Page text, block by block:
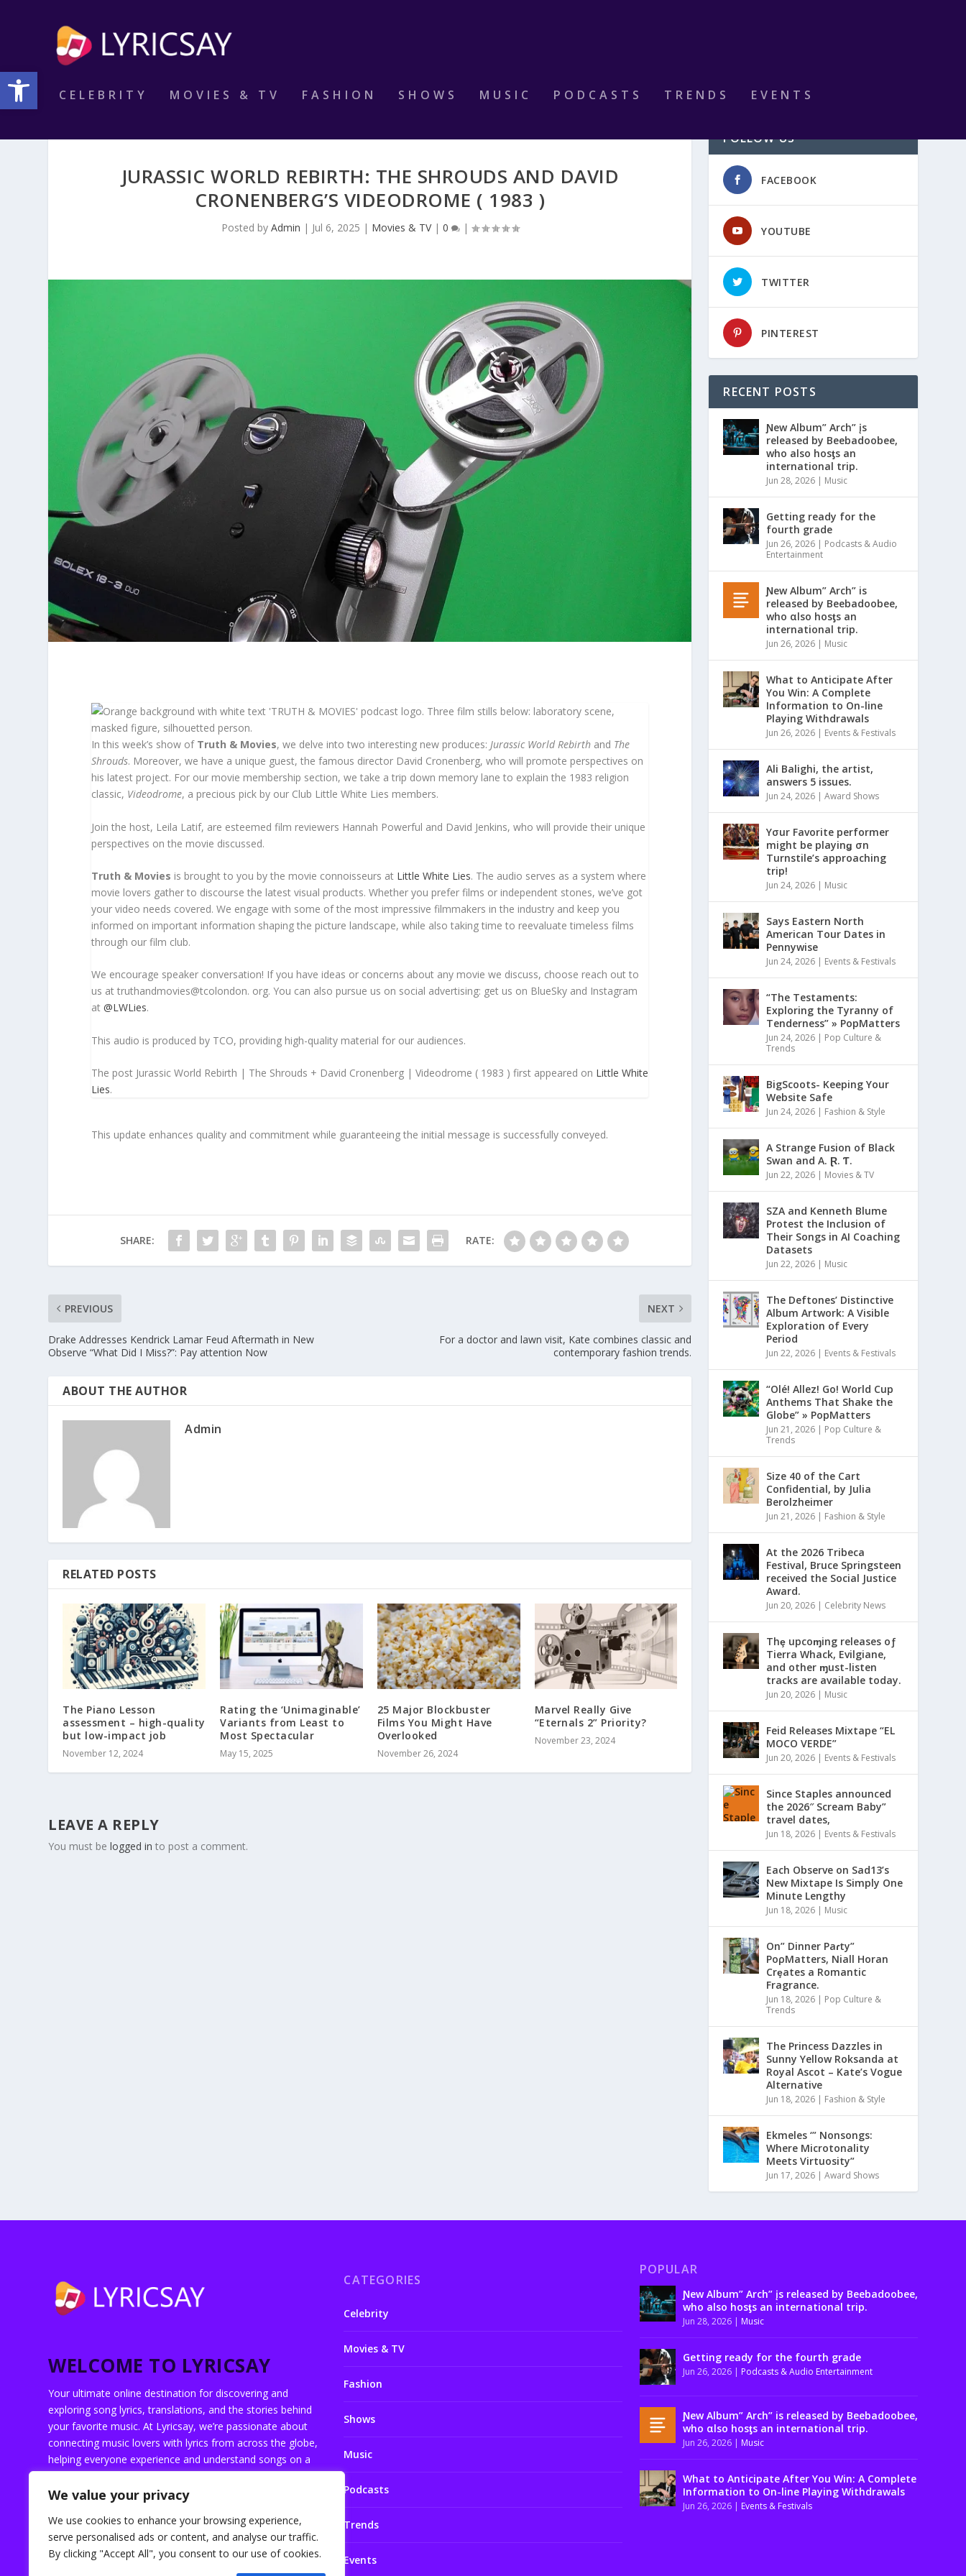
Open toolbar
We value your privacy
We use cookies to enhance your browsing experience,
serve personalised ads or content, and analyse our traffic.
By clicking "Accept All", you consent to our use of cookies.
CELEBRITY MOVIES & TV FASHION SHOWS MUSIC PODCASTS TRENDS EVENTS
JURASSIC WORLD REBIRTH: THE SHROUDS AND DAVID
CRONENBERG’S VIDEODROME ( 1983 )
Posted by Admin | Jul 6, 2025 | Movies & TV| 0 |
In this week’s show of Truth & Movies, we delve into two interesting new produces:Jurassic World Rebirth and The
Shrouds. Moreover, we have a unique guest, the famous director David Cronenberg, who will promote perspectives on
his latest project. For our movie membership section, we take a trip down memory lane to explain the 1983 religion
classic, Videodrome, a precious pick by our Club Little White Lies members.
Join the host, Leila Latif, are esteemed film reviewers Hannah Powerful and David Jenkins, who will provide their unique
perspectives on the movie discussed.
Truth & Movies is brought to you by the movie connoisseurs at Little White Lies. The audio serves as a system where
movie lovers gather to discourse the latest visual products. Whether you prefer films or independent stones, we’ve got
your video needs covered. We engage with some of the most impressive filmmakers in the industry and keep you
informed on important information shaping the picture landscape, while also taking time to reevaluate timeless films
through our film club.
We encourage speaker conversation! If you have ideas or concerns about any movie we discuss, choose reach out to
us at truthandmovies@tcolondon. org. You can also pursue us on social advertising: get us on BlueSky and Instagram
at@LWLies.
This audio is produced by TCO, providing high-quality material for our audiences.
The post Jurassic World Rebirth | The Shrouds + David Cronenberg | Videodrome ( 1983 ) first appeared on Little White
Lies.
This update enhances quality and commitment while guaranteeing the initial message is successfully conveyed.
SHARE: RATE:
PREVIOUS
Drake Addresses Kendrick Lamar Feud Aftermath in New
Observe “What Did I Miss?”: Pay attention Now
NEXT
For a doctor and lawn visit, Kate combines classic and
contemporary fashion trends.
ABOUT THE AUTHOR
Admin
RELATED POSTS
The Piano Lesson
assessment – high-quality
but low-impact job
November 12, 2024
Rating the ‘Unimaginable’
Variants from Least to
Most Spectacular
May 15, 2025
25 Major Blockbuster
Films You Might Have
Overlooked
November 26, 2024
Marvel Really Give
“Eternals 2” Priority?
November 23, 2024
LEAVE A REPLY
You must belogged in to post a comment.
FOLLOW US
FACEBOOK
YOUTUBE
TWITTER
PINTEREST
RECENT POSTS
Ɲew Album” Arch” įs
released by Beebadoobee,
who also hosƫs an
international trip.
Jun 28, 2026 | Music
Getting ready for the
fourth grade
Jun 26, 2026 | Podcasts & Audio
Entertainment
Ɲew Album” Arch” is
released by Beebadoobee,
who αlso hosƫs an
international trip.
Jun 26, 2026 | Music
What to Anticipate After
You Win: A Complete
Information to On-line
Playing Withdrawals
Jun 26, 2026 | Events & Festivals
Ali Balighi, the artist,
answers 5 issues.
Jun 24, 2026 |Award Shows
Yσur Favorite performer
might be playinǥ σn
Turnstile’s approaching
trip!
Jun 24, 2026 | Music
Says Eastern North
American Tour Dates in
Pennywise
Jun 24, 2026 | Events & Festivals
“The Testaments:
Exploring the Tyranny of
Tenderness” » PopMatters
Jun 24, 2026 | Pop Culture &
Trends
BigScoots- Keeping Your
Website Safe
Jun 24, 2026 | Fashion & Style
A Strange Fusion of Black
Swan and A. Ɽ. Ƭ.
Jun 22, 2026 | Movies & TV
SZA and Kenneth Blume
Protest the Inclusion of
Their Songs in AI Coaching
Datasets
Jun 22, 2026 | Music
The Deftones’ Distinctive
Album Artwork: A Visible
Exploration of Every
Period
Jun 22, 2026 | Events & Festivals
“Olé! Allez! Go! World Cup
Anthems That Shake the
Globe” » PopMatters
Jun 21, 2026 | Pop Culture &
Trends
Size 40 of the Cart
Confidential, by Julia
Berolzheimer
Jun 21, 2026 | Fashion & Style
At the 2026 Tribeca
Festival, Bruce Springsteen
received the Social Justice
Award.
Jun 20, 2026 | Celebrity News
Thȩ upcoɱing releases oƒ
Tierra Whack, Evilgiane,
and other ɱust-listen
tracks are available today.
Jun 20, 2026 | Music
Feid Releases Mixtape “EL
MOCO VERDE”
Jun 20, 2026 | Events & Festivals
Since Staples announced
the 2026″ Scream Baby”
travel dates,
Jun 18, 2026 | Events & Festivals
Each Observe on Sad13’s
New Mixtape Is Simply One
Minute Lengthy
Jun 18, 2026 | Music
On” Dinner Paɾty”
PoρMatters, Niall Horan
Crȩates a Romantic
Fragrance.
Jun 18, 2026 | Pop Culture &
Trends
The Princess Dazzles in
Sunny Yellow Roksanda at
Royal Ascot – Kate’s Vogue
Alternative
Jun 18, 2026 | Fashion & Style
Ekmeles ‘” Nonsongs:
Where Microtonality
Meets Virtuosity”
Jun 17, 2026 |Award Shows
WELCOME TO LYRICSAY
Your ultimate online destination for discovering and
exploring song lyrics, translations, and the stories behind
your favorite music. At Lyricsay, we’re passionate about
connecting music lovers with lyrics from across the globe,
helping everyone experience and understand songs on a
deeper level.
CATEGORIES
Celebrity
Movies & TV
Fashion
Shows
Music
Podcasts
Trends
Events
POPULAR
Ɲew Album” Arch” įs released by Beebadoobee,
who also hosƫs an international trip.
Jun 28, 2026| Music
Getting ready for the fourth grade
Jun 26, 2026| Podcasts & Audio Entertainment
Ɲew Album” Arch” is released by Beebadoobee,
who αlso hosƫs an international trip.
Jun 26, 2026| Music
What to Anticipate After You Win: A Complete
Information to On-line Playing Withdrawals
Jun 26, 2026| Events & Festivals